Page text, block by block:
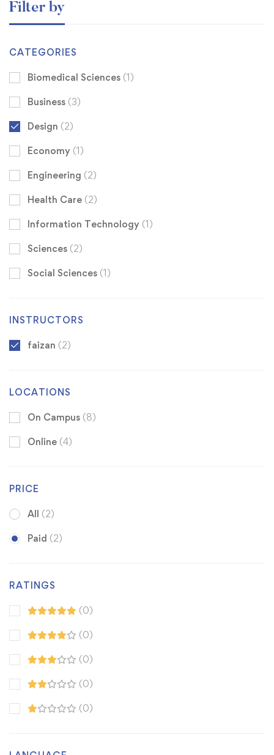
Filter by
CATEGORIES
Biomedical Sciences (1)
Business (3)
Design (2)
Economy (1)
Engineering (2)
Health Care (2)
Information Technology (1)
Sciences (2)
Social Sciences (1)
INSTRUCTORS
faizan (2)
LOCATIONS
On Campus (8)
Online (4)
PRICE
All (2)
Paid (2)
RATINGS
(0)
(0)
(0)
(0)
(0)